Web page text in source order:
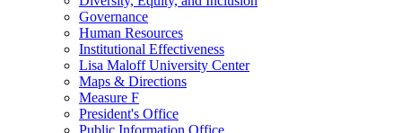
Governance
Human Resources
Institutional Effectiveness
Lisa Maloff University Center
Maps & Directions
Measure F
President's Office